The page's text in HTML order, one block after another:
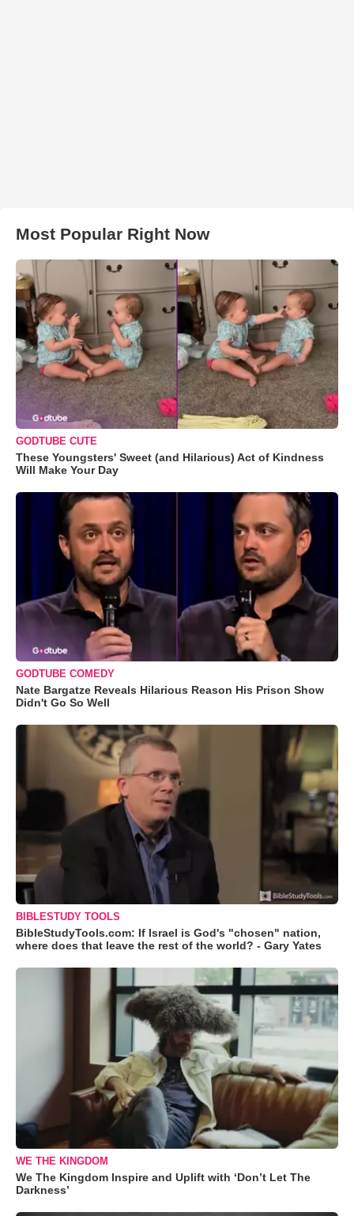
Most Popular Right Now
GODTUBE CUTE
These Youngsters' Sweet (and Hilarious) Act of Kindness
Will Make Your Day
GODTUBE COMEDY
Nate Bargatze Reveals Hilarious Reason His Prison Show
Didn't Go So Well
BIBLESTUDY TOOLS
BibleStudyTools.com: If Israel is God's "chosen" nation,
where does that leave the rest of the world? - Gary Yates
WE THE KINGDOM
We The Kingdom Inspire and Uplift with ‘Don’t Let The
Darkness’